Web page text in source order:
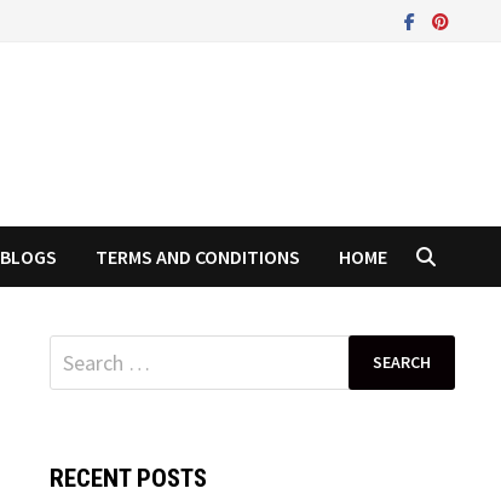
BLOGS TERMS AND CONDITIONS HOME
Search
for:
RECENT POSTS